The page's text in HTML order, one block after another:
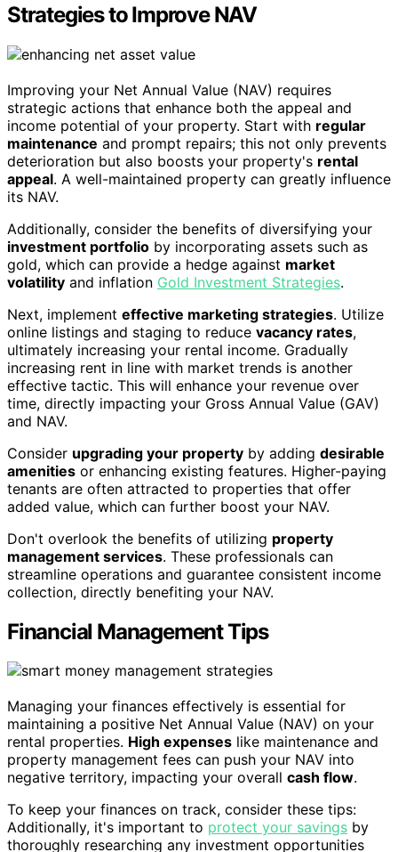
Strategies to Improve NAV
Improving your Net Annual Value (NAV) requires
strategic actions that enhance both the appeal and
income potential of your property. Start with regular
maintenance and prompt repairs; this not only prevents
deterioration but also boosts your property's rental
appeal. A well-maintained property can greatly influence
its NAV.
Additionally, consider the benefits of diversifying your
investment portfolio by incorporating assets such as
gold, which can provide a hedge against market
volatility and inflation Gold Investment Strategies.
Next, implement effective marketing strategies. Utilize
online listings and staging to reduce vacancy rates,
ultimately increasing your rental income. Gradually
increasing rent in line with market trends is another
effective tactic. This will enhance your revenue over
time, directly impacting your Gross Annual Value (GAV)
and NAV.
Consider upgrading your property by adding desirable
amenities or enhancing existing features. Higher-paying
tenants are often attracted to properties that offer
added value, which can further boost your NAV.
Don't overlook the benefits of utilizing property
management services. These professionals can
streamline operations and guarantee consistent income
collection, directly benefiting your NAV.
Financial Management Tips
Managing your finances effectively is essential for
maintaining a positive Net Annual Value (NAV) on your
rental properties. High expenses like maintenance and
property management fees can push your NAV into
negative territory, impacting your overall cash flow.
To keep your finances on track, consider these tips:
Additionally, it's important to protect your savings by
thoroughly researching any investment opportunities